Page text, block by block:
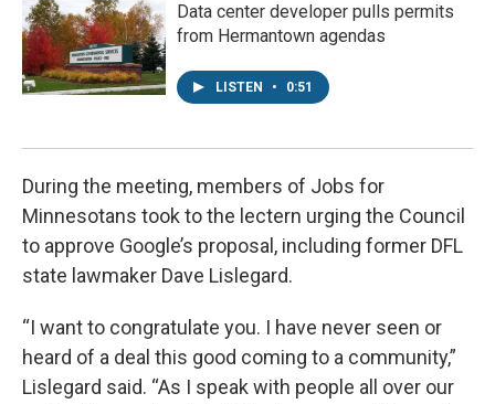
Data center developer pulls permits
from Hermantown agendas
LISTEN • 0:51
During the meeting, members of Jobs for
Minnesotans took to the lectern urging the Council
to approve Google’s proposal, including former DFL
state lawmaker Dave Lislegard.
“I want to congratulate you. I have never seen or
heard of a deal this good coming to a community,”
Lislegard said. “As I speak with people all over our